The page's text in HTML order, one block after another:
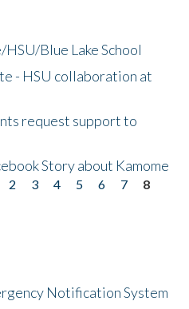
Blue Lake School
- HSU collaboration at
request support to
Story about Kamome
2 3 4 5 6 7
8
Notification System